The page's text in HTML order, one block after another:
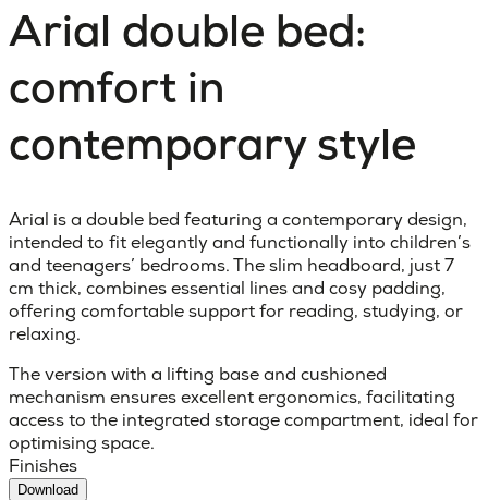
Arial double bed:
comfort in
contemporary style
Arial is a double bed featuring a contemporary design,
intended to fit elegantly and functionally into children’s
and teenagers’ bedrooms. The slim headboard, just 7
cm thick, combines essential lines and cosy padding,
offering comfortable support for reading, studying, or
relaxing.
The version with a lifting base and cushioned
mechanism ensures excellent ergonomics, facilitating
access to the integrated storage compartment, ideal for
optimising space.
Finishes
Download